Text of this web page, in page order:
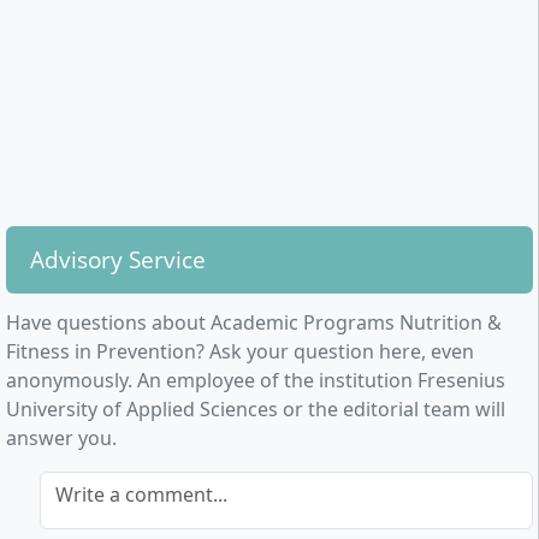
Qualitative and quantitative research methods,
academic work, and research colloquium
Practical elements, such as work in the diagnostics
laboratory and cooperation with partner companies
from the fitness and health industry, are an integral
part of the programme. The curriculum is
complemented by elective courses in personal
development, languages, or entrepreneurship skills.
Advisory Service
Have questions about Academic Programs Nutrition &
Fitness in Prevention? Ask your question here, even
anonymously. An employee of the institution Fresenius
University of Applied Sciences or the editorial team will
answer you.
Write a comment...